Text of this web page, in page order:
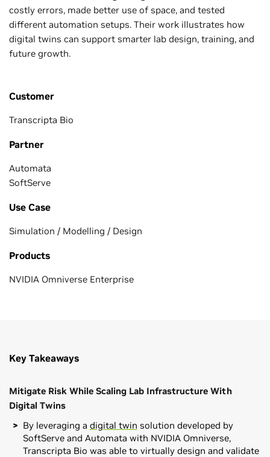
costly errors, made better use of space, and tested
different automation setups. Their work illustrates how
digital twins can support smarter lab design, training, and
future growth.
Customer
Transcripta Bio
Partner
Automata
SoftServe
Use Case
Simulation / Modelling / Design
Products
NVIDIA Omniverse Enterprise
Key Takeaways
Mitigate Risk While Scaling Lab Infrastructure With
Digital Twins
By leveraging a digital twin solution developed by
SoftServe and Automata with NVIDIA Omniverse,
Transcripta Bio was able to virtually design and validate